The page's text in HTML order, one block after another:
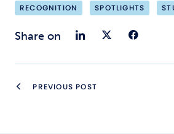
RECOGNITION SPOTLIGHTS
Share on Share on
PREVIOUS POST